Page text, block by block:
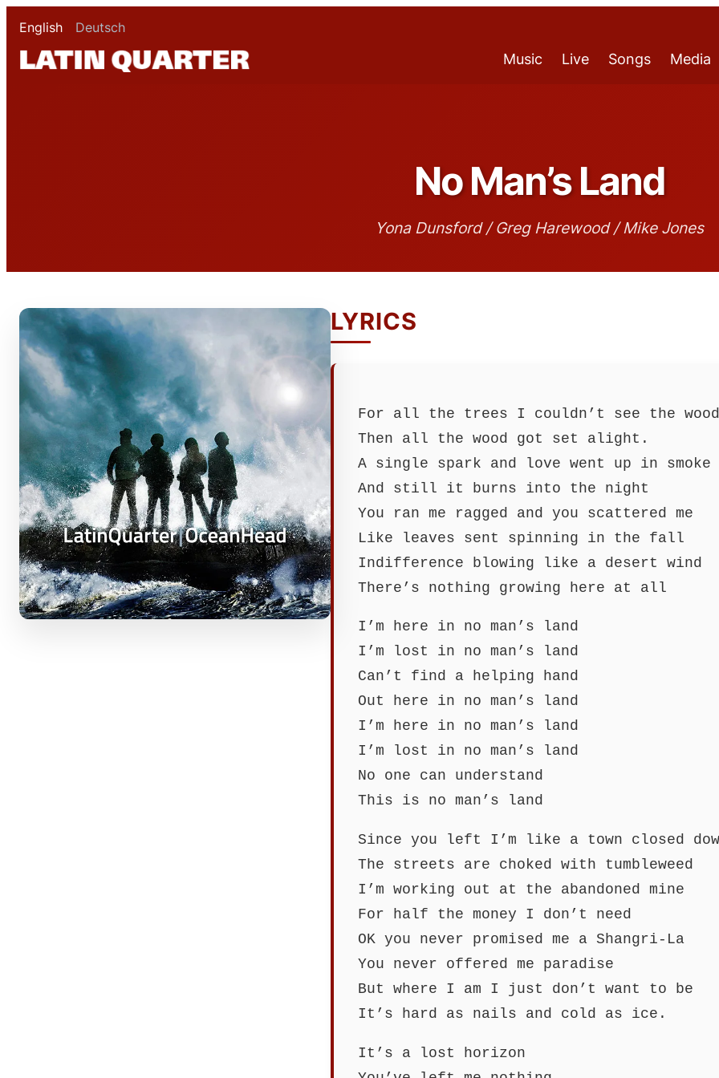
English Deutsch
Music Live Songs Media
No Man’s Land
Yona Dunsford / Greg Harewood / Mike Jones
LYRICS
For all the trees I couldn’t see the wood
Then all the wood got set alight.
A single spark and love went up in smoke
And still it burns into the night
You ran me ragged and you scattered me
Like leaves sent spinning in the fall
Indifference blowing like a desert wind
There’s nothing growing here at all
I’m here in no man’s land
I’m lost in no man’s land
Can’t find a helping hand
Out here in no man’s land
I’m here in no man’s land
I’m lost in no man’s land
No one can understand
This is no man’s land
Since you left I’m like a town closed
The streets are choked with tumbleweed
I’m working out at the abandoned mine
For half the money I don’t need
OK you never promised me a Shangri-La
You never offered me paradise
But where I am I just don’t want to be
It’s hard as nails and cold as ice.
It’s a lost horizon